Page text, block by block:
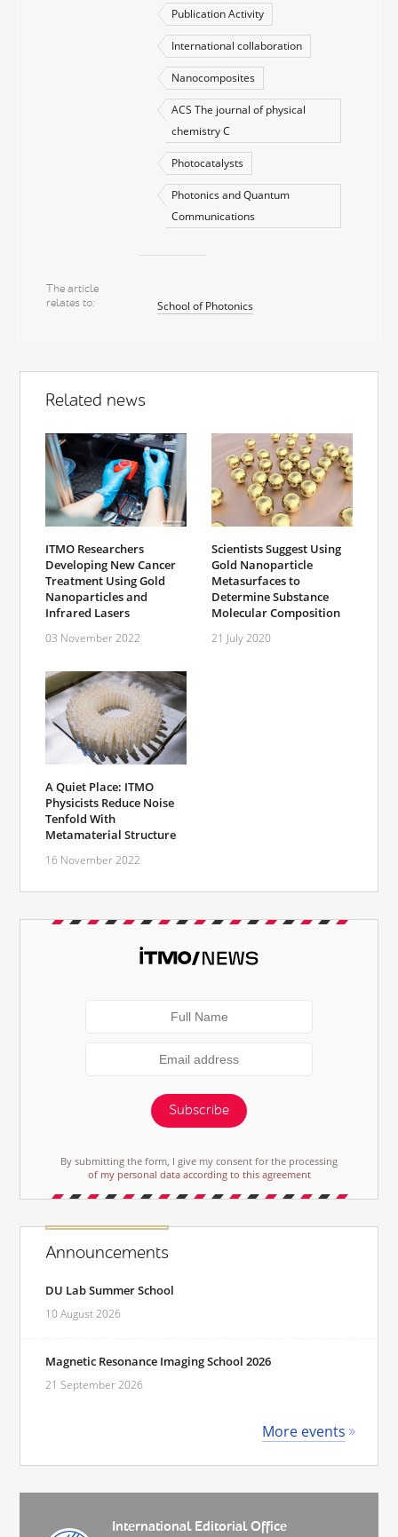
Publication Activity
International collaboration
Nanocomposites
ACS The journal of physical
chemistry C
Photocatalysts
Photonics and Quantum
Communications
The article
relates to
School of Photonics
Related news
ITMO Researchers
Developing New Cancer
Treatment Using Gold
Nanoparticles and
Infrared Lasers
03 November 2022
Scientists Suggest Using
Gold Nanoparticle
Metasurfaces to
Determine Substance
Molecular Composition
21 July 2020
A Quiet Place: ITMO
Physicists Reduce Noise
Tenfold With
Metamaterial Structure
16 November 2022
Subscribe
By submitting the form, I give my consent for the processing
of my personal data according to this agreement
Announcements
DU Lab Summer School
10 August 2026
Magnetic Resonance Imaging School 2026
21 September 2026
More events
International Editorial Office